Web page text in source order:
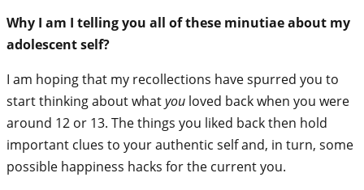
Why I am I telling you all of these minutiae about my
adolescent self?
I am hoping that my recollections have spurred you to
start thinking about whatyou loved back when you were
around 12 or 13. The things you liked back then hold
important clues to your authentic self and, in turn, some
possible happiness hacks for the current you.